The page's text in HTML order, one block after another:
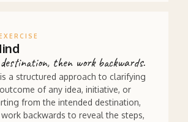
then work backwards.
a structured approach to clarifying
of any idea, initiative, or
from the intended destination,
backwards to reveal the steps,